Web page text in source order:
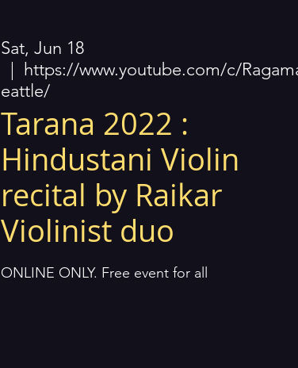
Sat, Jun 18
  |
https://www.youtube.com/c/
eattle/
Tarana 2022 :
Hindustani Violin
recital by Raikar
Violinist duo
ONLINE ONLY. Free event for all